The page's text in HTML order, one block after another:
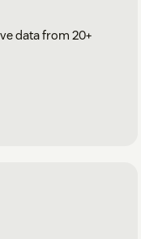
data from 20+